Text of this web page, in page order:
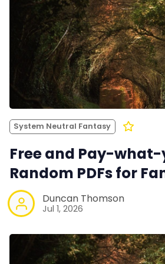
System Neutral Fantasy
Free and Pay-
Random PDFs for
Duncan Thomson
Jul 1, 2026